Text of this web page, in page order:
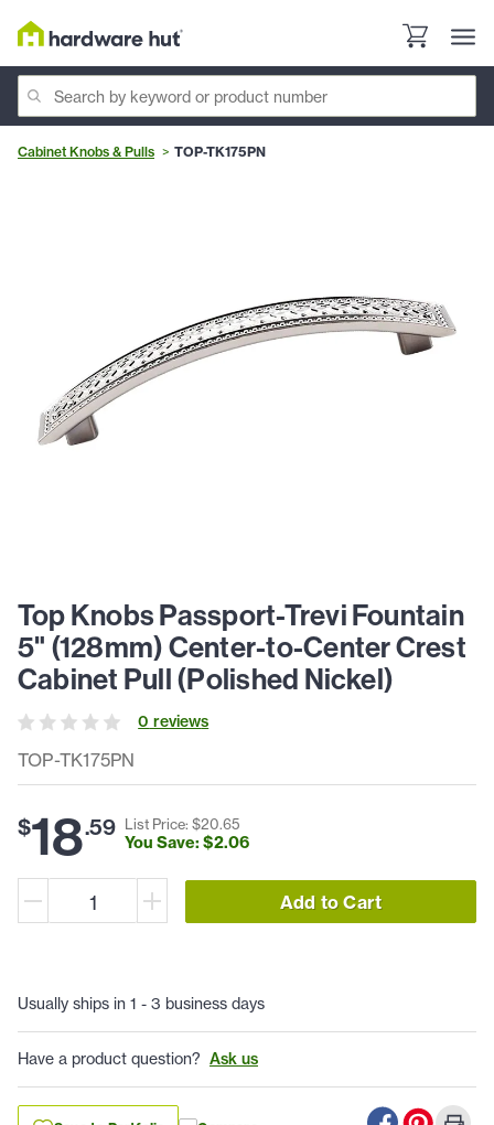
Cabinet Knobs & Pulls TOP-TK175PN
TOP-TK175PN
Top Knobs Passport-Trevi Fountain
5" (128mm) Center-to-Center Crest
Cabinet Pull (Polished Nickel)
0 reviews
$18.59 List Price: $20.65
You Save: $2.06
Add to Cart
Usually ships in 1 - 3 business days
Have a product question? Ask us